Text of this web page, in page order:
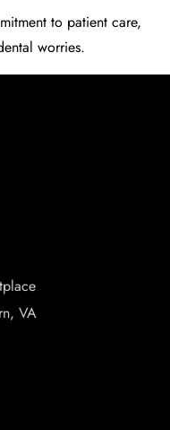
to patient care,
worries.
VA